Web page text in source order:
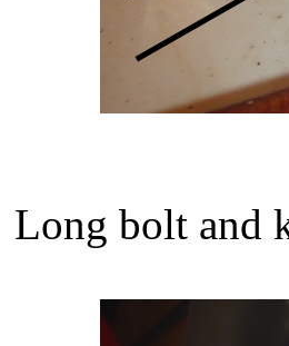
Long bolt and